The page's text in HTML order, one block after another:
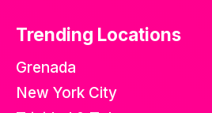
Trending Locations
Grenada
New York City